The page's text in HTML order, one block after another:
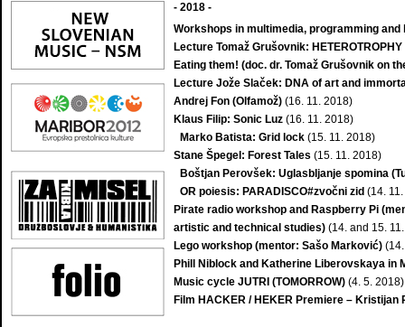
- 2018 -
Workshops in multimedia, programming
Lecture Tomaž Grušovnik:
Eating them! (doc. dr. Tomaž Grušovnik on
Lecture Jože Slaček: DNA of art and
Andrej Fon (Olfamož) (16. 11. 2018)
Klaus Filip: Sonic Luz (16. 11. 2018)
Marko Batista: Grid lock (15. 11. 2018)
Stane Špegel: Forest Tales (15. 11. 2018)
Boštjan Perovšek: Uglasbljanje spomina
OR poiesis: PARADISCO#zvočni zid (14.
Pirate radio workshop and Raspberry Pi
artistic and technical studies) (14. and 15.
Lego workshop (mentor: Sašo Marković)
Phill Niblock and Katherine Liberovskaya in
Music cycle JUTRI (TOMORROW) (4. 5. 2018)
Film HACKER / HEKER Premiere – Kristijan